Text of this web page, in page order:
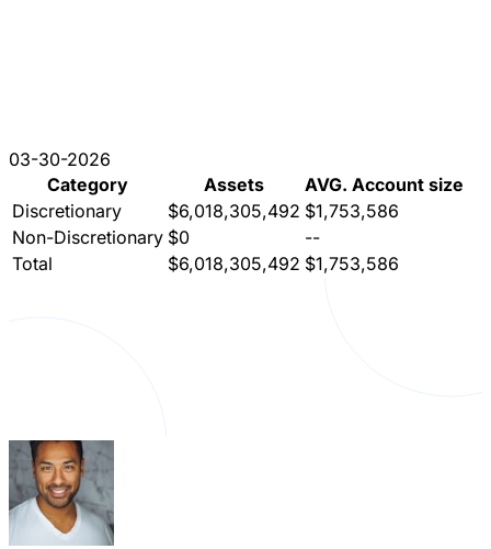
03-30-2026
Category
Assets
AVG. Account size
Discretionary
$6,018,305,492 $1,753,586
Non-Discretionary $0
--
Total
$6,018,305,492 $1,753,586